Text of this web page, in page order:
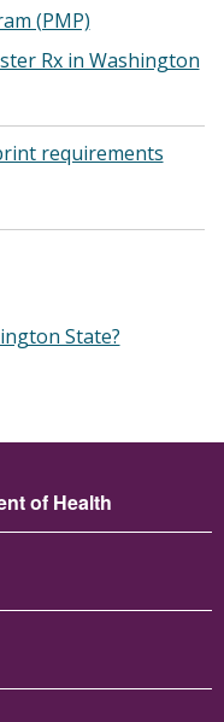
(PMP)
Rx in Washington
requirements
State?
of Health